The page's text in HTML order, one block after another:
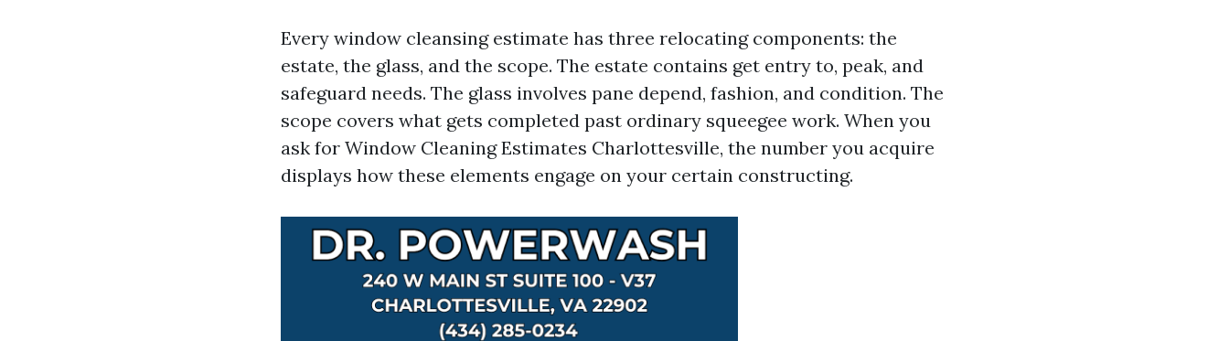
Every window cleansing estimate has three relocating components: the
estate, the glass, and the scope. The estate contains get entry to, peak, and
safeguard needs. The glass involves pane depend, fashion, and condition. The
scope covers what gets completed past ordinary squeegee work. When you
ask for Window Cleaning Estimates Charlottesville, the number you acquire
displays how these elements engage on your certain constructing.